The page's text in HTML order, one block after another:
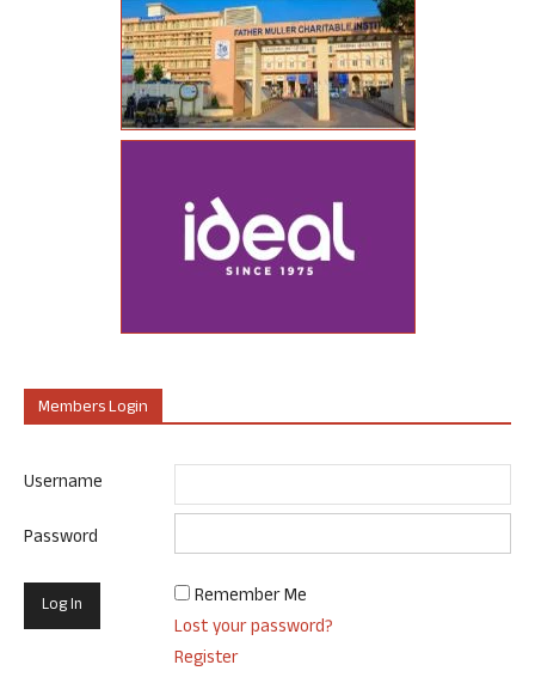
Members Login
Username
Password
Remember Me
Lost your password?
Register